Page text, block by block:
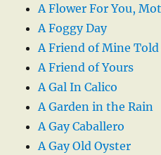
A Flower For You,
A Foggy Day
A Friend of Mine
A Friend of Yours
A Gal In Calico
A Garden in the Rain
A Gay Caballero
A Gay Old Oyster